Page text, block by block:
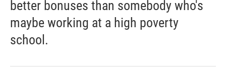
better bonuses than somebody who's
maybe working at a high poverty
school.